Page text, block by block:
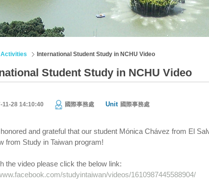
Activities International Student Study in NCHU Video
Student Study in NCHU Video
11-28 14:10:40 國際事務處 Unit 國際事務處
and grateful that our student Mónica Chávez from El
from Study in Taiwan program!
the video please click the below link:
studyintaiwan/videos/1610987445588904/